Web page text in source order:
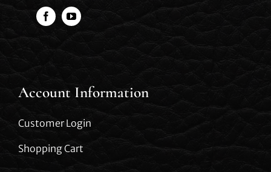
Account Information
Customer Login
Shopping Cart